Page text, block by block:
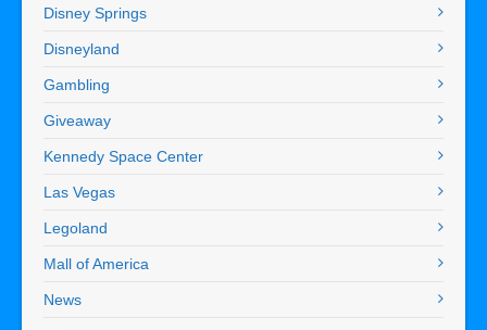
Disney Springs
Disneyland
Gambling
Giveaway
Kennedy Space Center
Las Vegas
Legoland
Mall of America
News